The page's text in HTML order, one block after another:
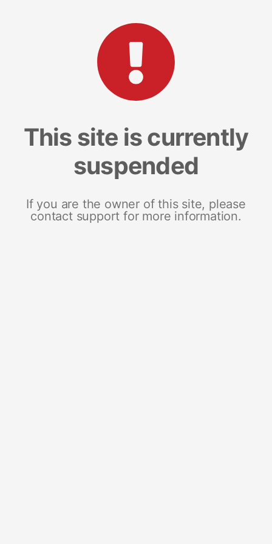
This site is currently
suspended
If you are the owner of this site, please
contact support for more information.